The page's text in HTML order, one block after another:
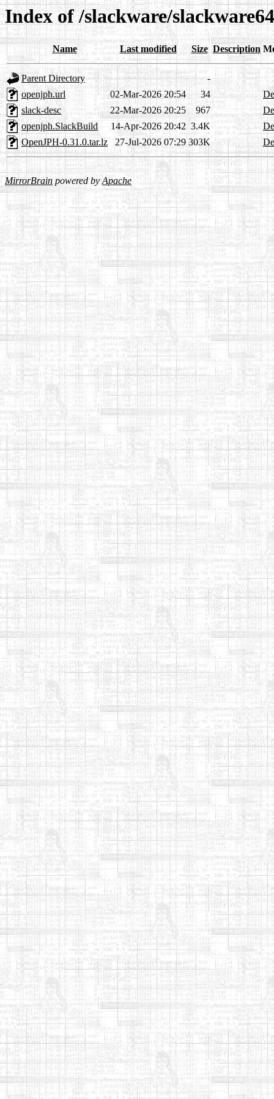
Index of /slackware/
Name Last modified Size Description
Parent Directory
-
openjph.url
02-Mar-2026 20:54 34
slack-desc
22-Mar-2026 20:25 967
openjph.SlackBuild
14-Apr-2026 20:42 3.4K
OpenJPH-0.31.0.tar.lz
27-Jul-2026 07:29 303K
MirrorBrain powered byApache